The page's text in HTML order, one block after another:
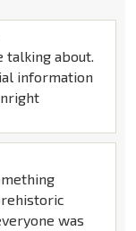
talking about.
information
was